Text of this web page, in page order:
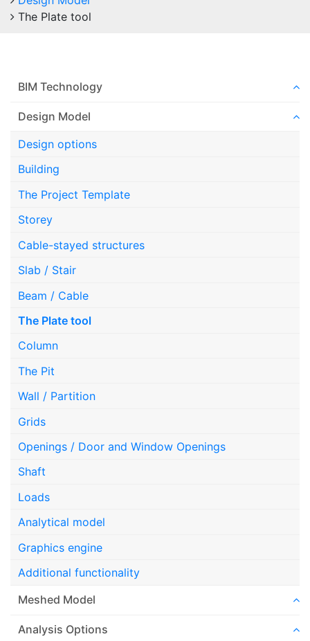
The Plate tool
BIM Technology
Design Model
Design options
Building
The Project Template
Storey
Cable-stayed structures
Slab / Stair
Beam / Cable
The Plate tool
Column
The Pit
Wall / Partition
Grids
Openings / Door and Window Openings
Shaft
Loads
Analytical model
Graphics engine
Additional functionality
Meshed Model
Analysis Options